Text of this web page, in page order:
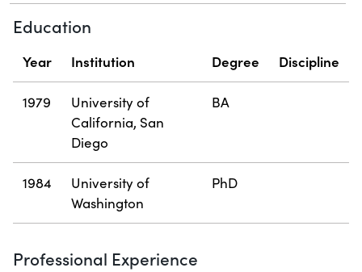
Education
Year Institution Degree Discipline
1979
University of
California, San
Diego
BA
1984
University of
Washington
PhD
Professional Experience